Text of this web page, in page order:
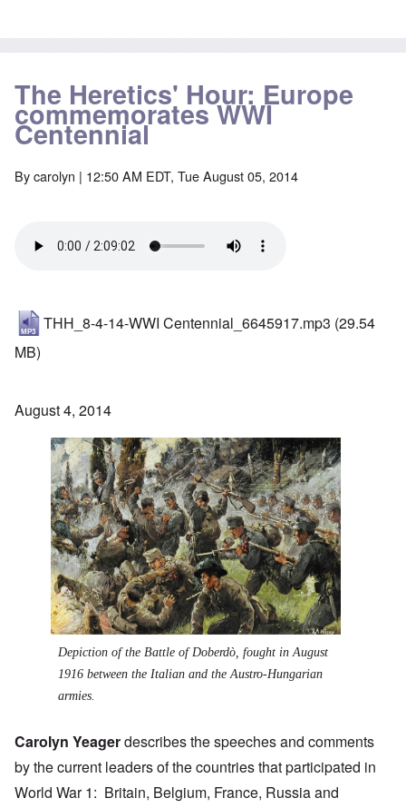
The Heretics' Hour: Europe
commemorates WWI
Centennial
Bycarolyn | 12:50 AM EDT, Tue August 05, 2014
THH_8-4-14-WWI Centennial_6645917.mp3 (29.54
MB)
August 4, 2014
Depiction of the Battle of Doberdò, fought in August
1916 between the Italian and the Austro-Hungarian
armies.
Carolyn Yeagerdescribes the speeches and comments
by the current leaders of the countries that participated in
World War 1: Britain, Belgium, France, Russia and